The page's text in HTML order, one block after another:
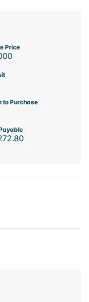
Price
to Purchase